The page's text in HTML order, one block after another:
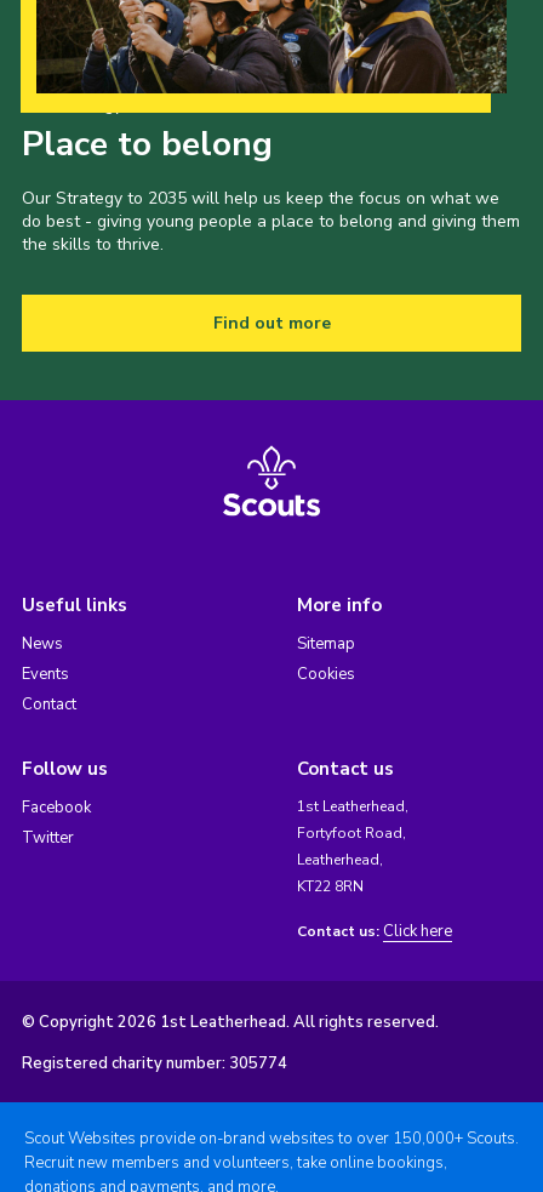
Place to belong
Our Strategy to 2035 will help us keep the focus on what we
do best - giving young people a place to belong and giving them
the skills to thrive.
Find out more
Useful links
News
Events
Contact
More info
Sitemap
Cookies
Follow us
Facebook
Twitter
Contact us
1st Leatherhead,
Fortyfoot Road,
Leatherhead,
KT22 8RN
Contact us: Click here
© Copyright 2026 1st Leatherhead. All rights reserved.
Registered charity number: 305774
Scout Websites provide on-brand websites to over 150,000+ Scouts.
Recruit new members and volunteers, take online bookings,
donations and payments, and more.